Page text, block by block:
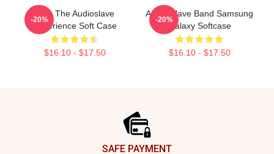
Blue The Audioslave
Experience Soft Case
$16.10 - $17.50
-20%
Audio Slave Band Samsung
Galaxy Softcase
$16.10 - $17.50
-20%
SAFE PAYMENT